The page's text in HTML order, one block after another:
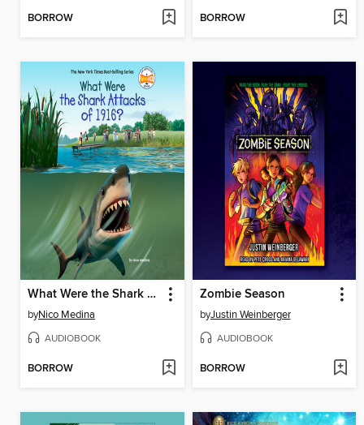
BORROW BORROW
What Were the Shark Attacks of 1916?
byNico Medina
AUDIOBOOK
BORROW
Zombie Season
byJustin Weinberger
AUDIOBOOK
BORROW